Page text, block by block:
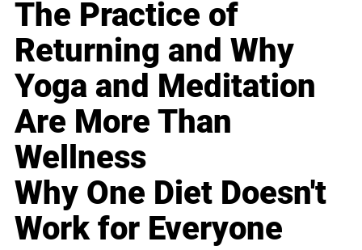
The Practice of
Returning and Why
Yoga and Meditation
Are More Than
Wellness
Why One Diet Doesn't
Work for Everyone